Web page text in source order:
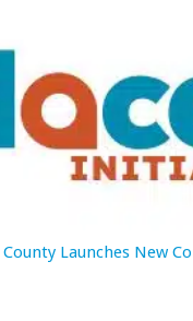
Launches New